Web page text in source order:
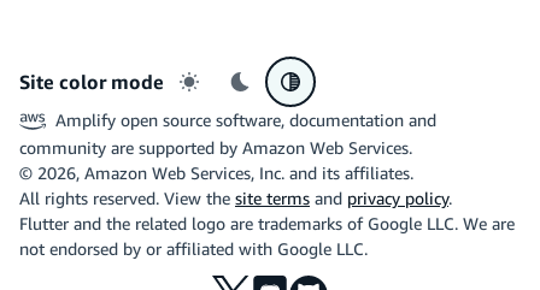
Site color mode
Light mode
Dark modeSystem preference
Amplify open source software, documentation and
community are supported by Amazon Web Services.
© 2026, Amazon Web Services, Inc. and its affiliates.
All rights reserved. View the site terms and privacy policy.
Flutter and the related logo are trademarks of Google LLC. We are
not endorsed by or affiliated with Google LLC.